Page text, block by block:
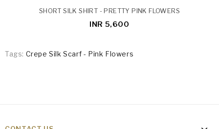
SHORT SILK SHIRT - PRETTY PINK FLOWERS
INR 5,600
Tags: Crepe Silk Scarf - Pink Flowers